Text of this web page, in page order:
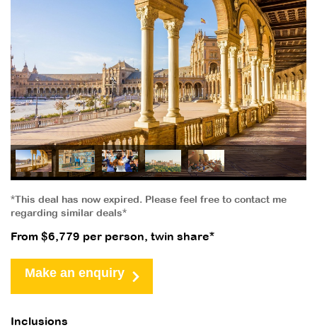
*This deal has now expired. Please feel free to contact me
regarding similar deals*
From $6,779 per person, twin share*
Make an enquiry
Inclusions